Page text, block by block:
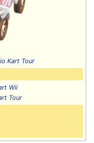
Kart Tour
Wii
Tour